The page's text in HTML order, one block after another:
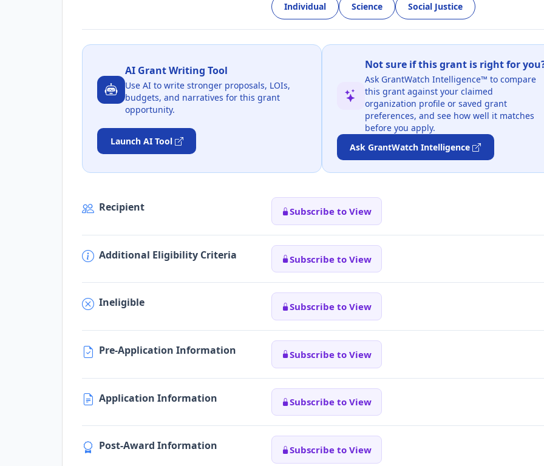
Individual Science Social Justice
AI Grant Writing Tool
Use AI to write stronger proposals, LOIs,
budgets, and narratives for this grant
opportunity.
Launch AI Tool
Not sure if this grant is right for
Ask GrantWatch Intelligence™ to compare
this grant against your claimed
organization profile or saved grant
preferences, and see how well it matches
before you apply.
Ask GrantWatch Intelligence
Recipient Subscribe to View
Additional Eligibility Criteria Subscribe to View
Ineligible Subscribe to View
Pre-Application Information Subscribe to View
Application Information Subscribe to View
Post-Award Information Subscribe to View